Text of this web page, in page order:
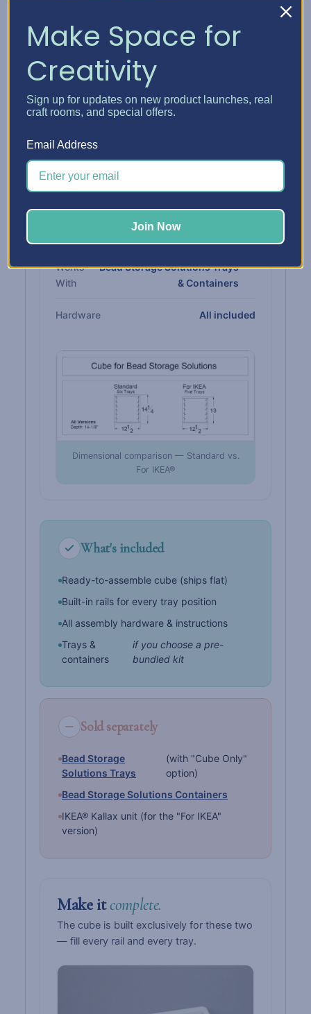
Dimensions
13" H × 12-1/2" W × 14-1/8"
Tray Capacity
Fits Standard IKEA® Kallax cube
MATERIALS & COMPATIBILITY
Works
With
Bead Storage Solutions Trays
& Containers
Hardware All included
Dimensional comparison — Standard vs.
For IKEA®
What's included
Ready-to-assemble cube (ships flat)
Built-in rails for every tray position
All assembly hardware & instructions
Trays &
containers
if you choose a pre-
bundled kit
Sold separately
Bead Storage
Solutions Trays
(with "Cube Only"
option)
Bead Storage Solutions Containers
IKEA® Kallax unit (for the "For IKEA"
version)
Make itcomplete.
The cube is built exclusively for these two
— fill every rail and every tray.
Make Space for
Creativity
Sign up for updates on new product launches, real
craft rooms, and special offers.
Email Address
Join Now